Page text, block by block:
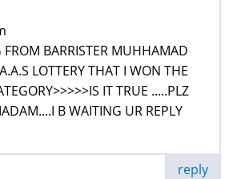
FROM BARRISTER MUHHAMAD
LOTTERY THAT I WON THE
IT TRUE .....PLZ
B WAITING UR REPLY
reply